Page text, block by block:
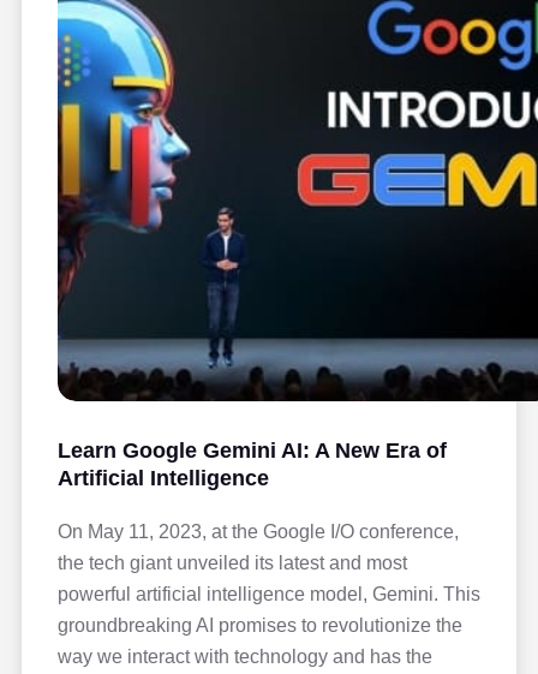
Learn Google Gemini AI: A New Era of
Artificial Intelligence
On May 11, 2023, at the Google I/O conference,
the tech giant unveiled its latest and most
powerful artificial intelligence model, Gemini. This
groundbreaking AI promises to revolutionize the
way we interact with technology and has the